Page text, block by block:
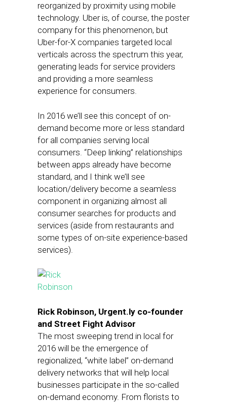
reorganized by proximity using mobile
technology. Uber is, of course, the poster
company for this phenomenon, but
Uber-for-X companies targeted local
verticals across the spectrum this year,
generating leads for service providers
and providing a more seamless
experience for consumers.
In 2016 we’ll see this concept of on-
demand become more or less standard
for all companies serving local
consumers. “Deep linking” relationships
between apps already have become
standard, and I think we’ll see
location/delivery become a seamless
component in organizing almost all
consumer searches for products and
services (aside from restaurants and
some types of on-site experience-based
services).
Rick Robinson, Urgent.ly co-founder
and Street Fight Advisor
The most sweeping trend in local for
2016 will be the emergence of
regionalized, “white label” on-demand
delivery networks that will help local
businesses participate in the so-called
on-demand economy. From florists to